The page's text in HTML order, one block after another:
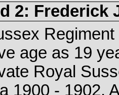
2: Frederick
age as 19
Royal
1900 - 1902.